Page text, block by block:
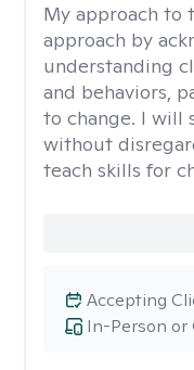
My approach to
approach by
understanding
and behaviors,
to change. I will
without
teach skills for
In-Person or
Accepting